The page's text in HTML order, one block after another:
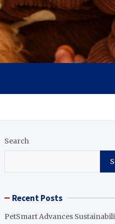
Search
Recent Posts
PetSmart Advances